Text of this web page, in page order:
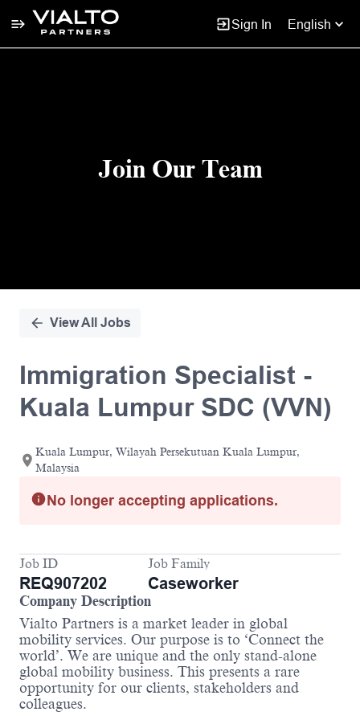
Sign In English
Join Our Team
View All Jobs
Immigration Specialist -
Kuala Lumpur SDC (VVN)
Kuala Lumpur, Wilayah Persekutuan Kuala Lumpur,
Malaysia
No longer accepting applications.
Job ID
REQ907202
Job Family
Caseworker
Company Description
Vialto Partners is a market leader in global
mobility services. Our purpose is to ‘Connect the
world’. We are unique and the only stand-alone
global mobility business. This presents a rare
opportunity for our clients, stakeholders and
colleagues.